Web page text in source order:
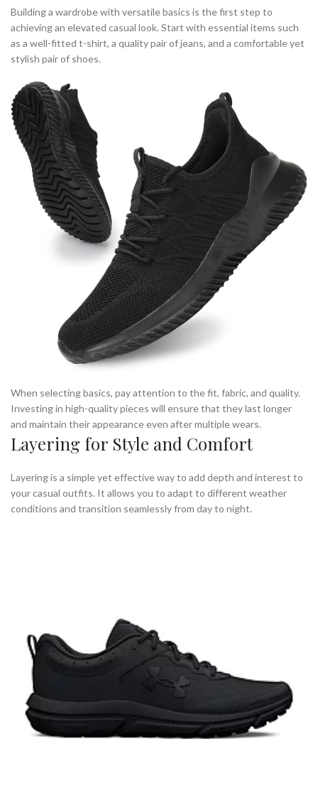
Building a wardrobe with versatile basics is the first step to
achieving an elevated casual look. Start with essential items such
as a well-fitted t-shirt, a quality pair of jeans, and a comfortable yet
stylish pair of shoes.
When selecting basics, pay attention to the fit, fabric, and quality.
Investing in high-quality pieces will ensure that they last longer
and maintain their appearance even after multiple wears.
Layering for Style and Comfort
Layering is a simple yet effective way to add depth and interest to
your casual outfits. It allows you to adapt to different weather
conditions and transition seamlessly from day to night.